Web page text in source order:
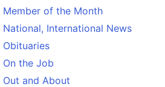
Member of the Month
National, International News
Obituaries
On the Job
Out and About